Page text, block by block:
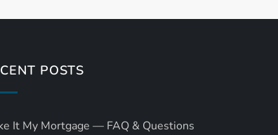
POSTS
It My Mortgage — FAQ & Questions